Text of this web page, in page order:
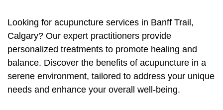
Looking for acupuncture services in Banff Trail,
Calgary? Our expert practitioners provide
personalized treatments to promote healing and
balance. Discover the benefits of acupuncture in a
serene environment, tailored to address your unique
needs and enhance your overall well-being.